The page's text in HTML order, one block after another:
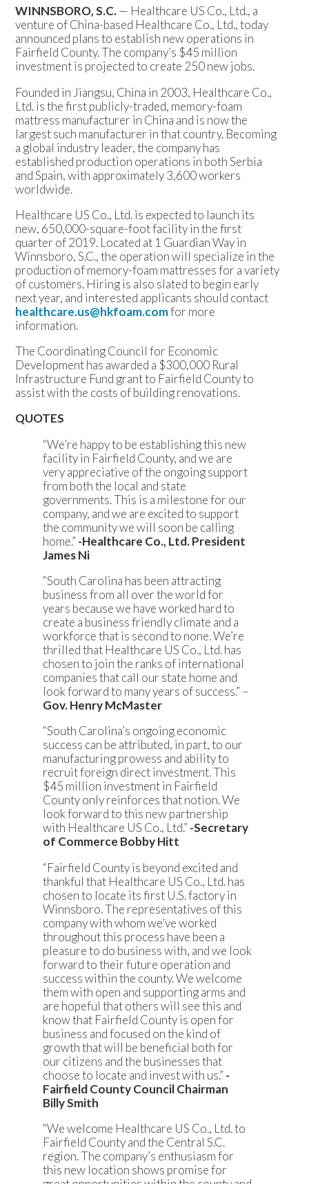
WINNSBORO, S.C.— Healthcare US Co., Ltd., a
venture of China-based Healthcare Co., Ltd., today
announced plans to establish new operations in
Fairfield County. The company’s $45 million
investment is projected to create 250 new jobs.
Founded in Jiangsu, China in 2003, Healthcare Co.,
Ltd. is the first publicly-traded, memory-foam
mattress manufacturer in China and is now the
largest such manufacturer in that country. Becoming
a global industry leader, the company has
established production operations in both Serbia
and Spain, with approximately 3,600 workers
worldwide.
Healthcare US Co., Ltd. is expected to launch its
new, 650,000-square-foot facility in the first
quarter of 2019. Located at 1 Guardian Way in
Winnsboro, S.C., the operation will specialize in the
production of memory-foam mattresses for a variety
of customers. Hiring is also slated to begin early
next year, and interested applicants should contact
healthcare.us@hkfoam.comfor more
information.
The Coordinating Council for Economic
Development has awarded a $300,000 Rural
Infrastructure Fund grant to Fairfield County to
assist with the costs of building renovations.
QUOTES
“We’re happy to be establishing this new
facility in Fairfield County, and we are
very appreciative of the ongoing support
from both the local and state
governments. This is a milestone for our
company, and we are excited to support
the community we will soon be calling
home.” -Healthcare Co., Ltd. President
James Ni
“South Carolina has been attracting
business from all over the world for
years because we have worked hard to
create a business friendly climate and a
workforce that is second to none. We’re
thrilled that Healthcare US Co., Ltd. has
chosen to join the ranks of international
companies that call our state home and
look forward to many years of success.” –
Gov. Henry McMaster
“South Carolina’s ongoing economic
success can be attributed, in part, to our
manufacturing prowess and ability to
recruit foreign direct investment. This
$45 million investment in Fairfield
County only reinforces that notion. We
look forward to this new partnership
with Healthcare US Co., Ltd.” -Secretary
of Commerce Bobby Hitt
“Fairfield County is beyond excited and
thankful that Healthcare US Co., Ltd. has
chosen to locate its first U.S. factory in
Winnsboro. The representatives of this
company with whom we’ve worked
throughout this process have been a
pleasure to do business with, and we look
forward to their future operation and
success within the county. We welcome
them with open and supporting arms and
are hopeful that others will see this and
know that Fairfield County is open for
business and focused on the kind of
growth that will be beneficial both for
our citizens and the businesses that
choose to locate and invest with us.” -
Fairfield County Council Chairman
Billy Smith
“We welcome Healthcare US Co., Ltd. to
Fairfield County and the Central S.C.
region. The company’s enthusiasm for
this new location shows promise for